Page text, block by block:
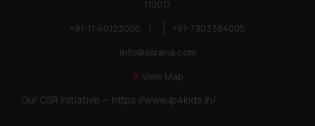
110017
+91-11-40123000
|
+91-7303384005
info@ssrana.com
View Map
Our CSR Initiative — https://www.ip4kids.in/